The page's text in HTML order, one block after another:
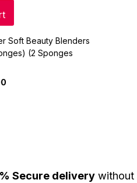
Soft Beauty Blenders
(2 Sponges
Secure deliverywithout